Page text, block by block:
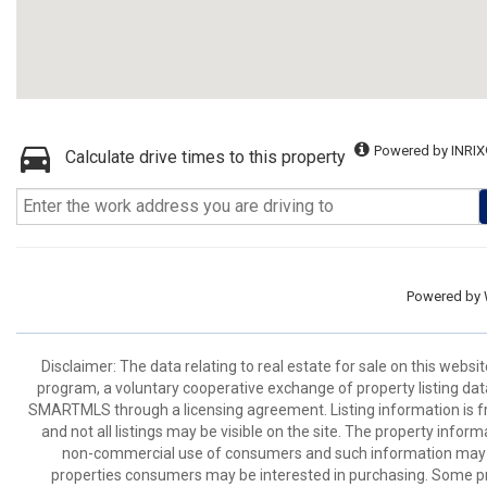
Calculate drive times to this property Powered by
Powered by
Disclaimer: The data relating to real estate for sale on this
program, a voluntary cooperative exchange of property listing
SMARTMLS through a licensing agreement. Listing information is
and not all listings may be visible on the site. The property
non-commercial use of consumers and such information
properties consumers may be interested in purchasing. Some